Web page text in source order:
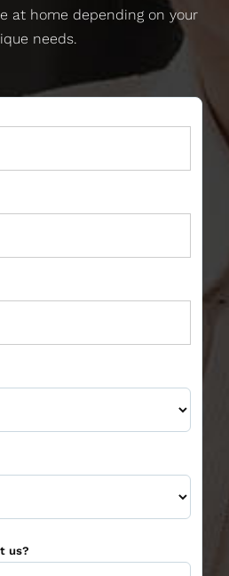
at home depending on your
needs.
us?